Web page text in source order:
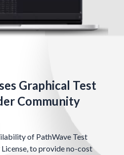
Graphical Test
Community
of PathWave Test
to provide no-cost